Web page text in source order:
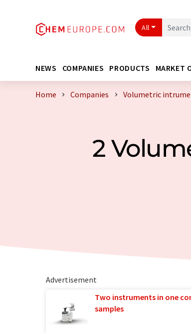
All
NEWS COMPANIES PRODUCTS MARKET
Home Companies Volumetric
2
Advertisement
Two instruments in one
samples